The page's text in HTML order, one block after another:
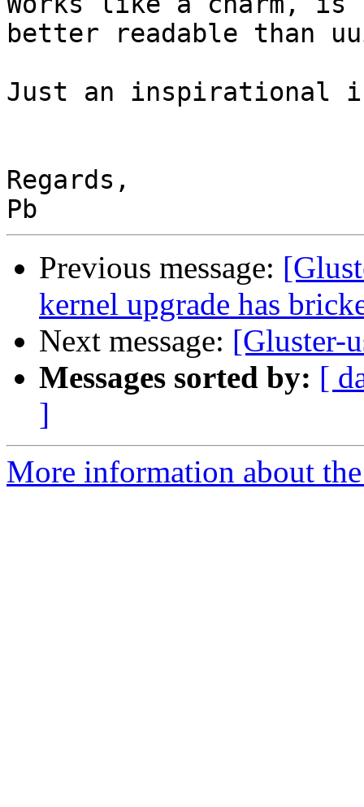
better readable than
Just an inspirational
Regards,
Previous message:
kernel upgrade has
Next message: [Gluster-
Messages sorted by: [
]
More information about